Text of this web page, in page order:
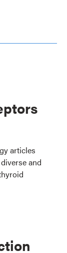
articles
and